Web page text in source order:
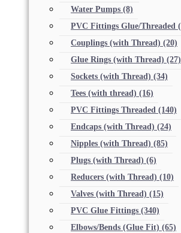
Water Pumps (8)
PVC Fittings Glue/Threaded
Couplings (with Thread) (20)
Glue Rings (with Thread) (27)
Sockets (with Thread) (34)
Tees (with thread) (16)
PVC Fittings Threaded (140)
Endcaps (with Thread) (24)
Nipples (with Thread) (85)
Plugs (with Thread) (6)
Reducers (with Thread) (10)
Valves (with Thread) (15)
PVC Glue Fittings (340)
Elbows/Bends (Glue Fit) (65)